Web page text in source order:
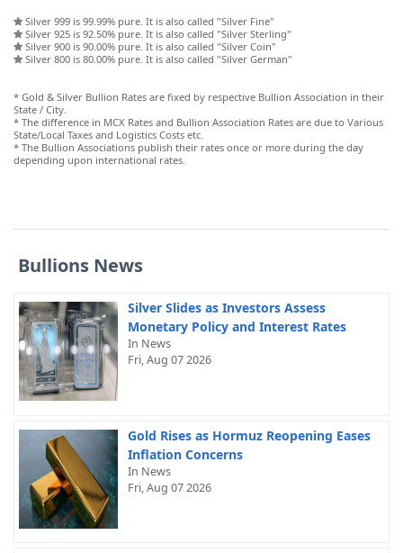
Silver 999 is 99.99% pure. It is also called "Silver Fine"
Silver 925 is 92.50% pure. It is also called "Silver Sterling"
Silver 900 is 90.00% pure. It is also called "Silver Coin"
Silver 800 is 80.00% pure. It is also called "Silver German"
* Gold & Silver Bullion Rates are fixed by respective Bullion Association in their
State / City.
* The difference in MCX Rates and Bullion Association Rates are due to Various
State/Local Taxes and Logistics Costs etc.
* The Bullion Associations publish their rates once or more during the day
depending upon international rates.
Bullions News
Silver Slides as Investors Assess
Monetary Policy and Interest Rates
In News
Fri, Aug 07 2026
Gold Rises as Hormuz Reopening Eases
Inflation Concerns
In News
Fri, Aug 07 2026